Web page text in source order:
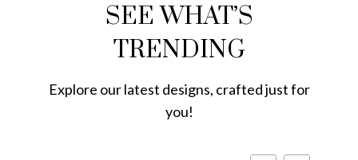
SEE WHAT’S
TRENDING
Explore our latest designs, crafted just for
you!